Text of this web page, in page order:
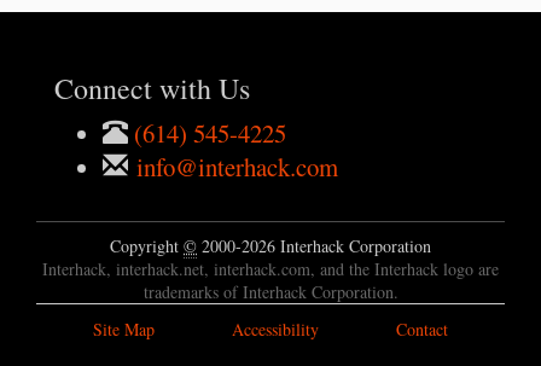
Connect with Us
(614) 545-4225
info@interhack.com
Copyright © 2000-2026 Interhack Corporation
Interhack, interhack.net, interhack.com, and the Interhack logo are
trademarks of Interhack Corporation.
Site Map
Accessibility Contact